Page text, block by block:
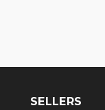
SELLERS